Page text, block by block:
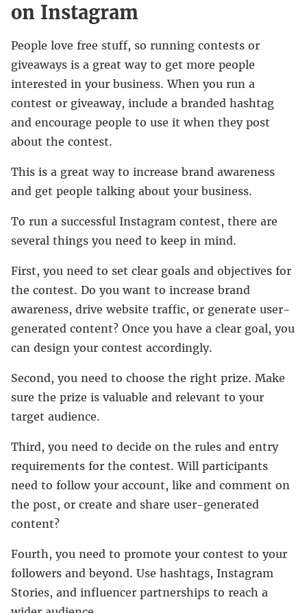
on Instagram
People love free stuff, so running contests or
giveaways is a great way to get more people
interested in your business. When you run a
contest or giveaway, include a branded hashtag
and encourage people to use it when they post
about the contest.
This is a great way to increase brand awareness
and get people talking about your business.
To run a successful Instagram contest, there are
several things you need to keep in mind.
First, you need to set clear goals and objectives for
the contest. Do you want to increase brand
awareness, drive website traffic, or generate user-
generated content? Once you have a clear goal, you
can design your contest accordingly.
Second, you need to choose the right prize. Make
sure the prize is valuable and relevant to your
target audience.
Third, you need to decide on the rules and entry
requirements for the contest. Will participants
need to follow your account, like and comment on
the post, or create and share user-generated
content?
Fourth, you need to promote your contest to your
followers and beyond. Use hashtags, Instagram
Stories, and influencer partnerships to reach a